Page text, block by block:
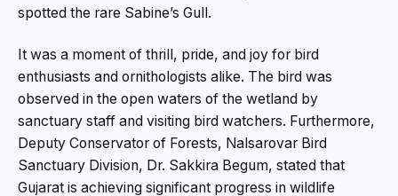
spotted the rare Sabine’s Gull.
It was a moment of thrill, pride, and joy for bird
enthusiasts and ornithologists alike. The bird was
observed in the open waters of the wetland by
sanctuary staff and visiting bird watchers. Furthermore,
Deputy Conservator of Forests, Nalsarovar Bird
Sanctuary Division, Dr. Sakkira Begum, stated that
Gujarat is achieving significant progress in wildlife